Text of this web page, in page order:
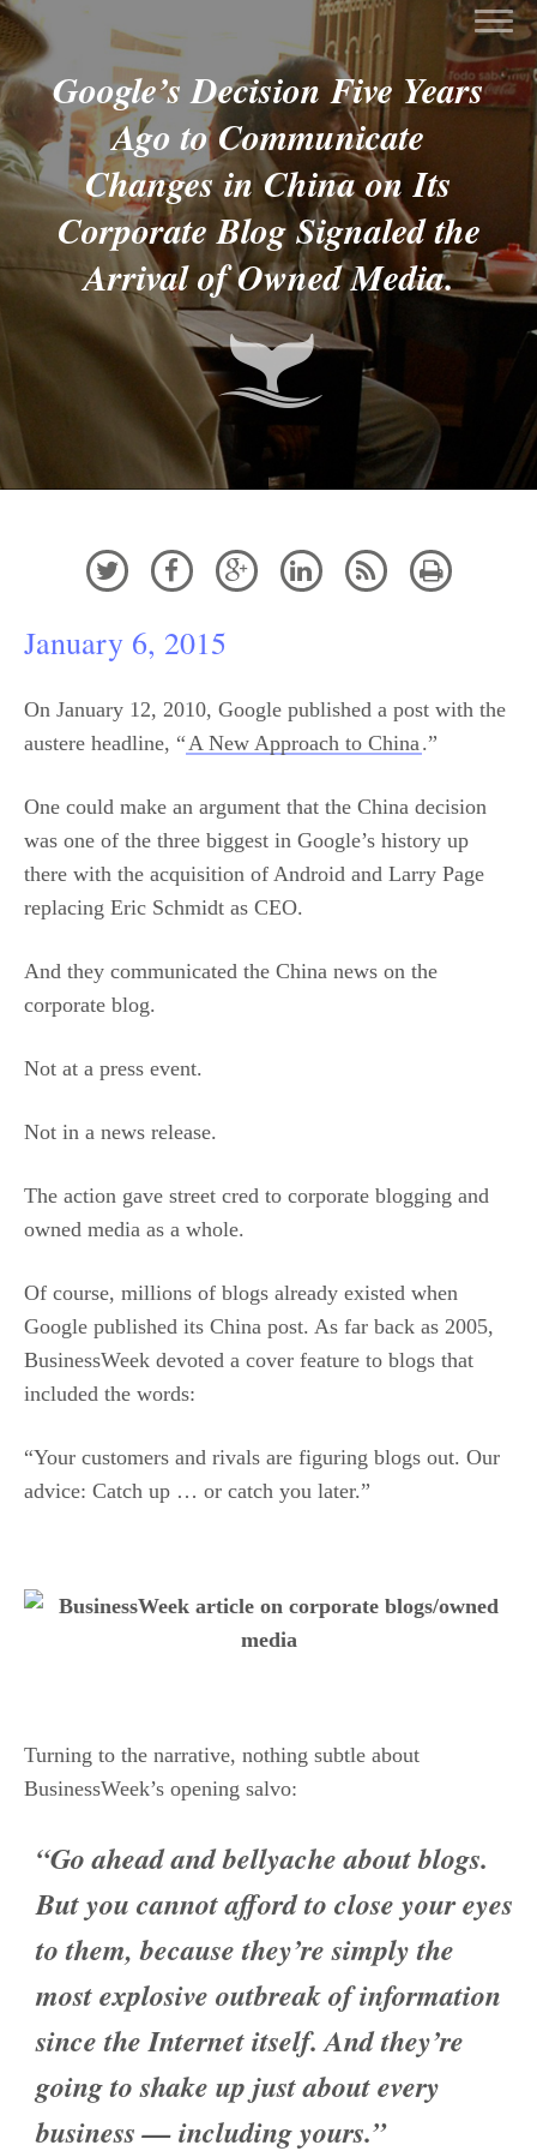
Google’s Decision Five Years
Ago to Communicate
Changes in China on Its
Corporate Blog Signaled the
Arrival of Owned Media.
     
January 6, 2015
On January 12, 2010, Google published a post with the
austere headline, “A New Approach to China.”
One could make an argument that the China decision
was one of the three biggest in Google’s history up
there with the acquisition of Android and Larry Page
replacing Eric Schmidt as CEO.
And they communicated the China news on the
corporate blog.
Not at a press event.
Not in a news release.
The action gave street cred to corporate blogging and
owned media as a whole.
Of course, millions of blogs already existed when
Google published its China post. As far back as 2005,
BusinessWeek devoted a cover feature to blogs that
included the words:
“Your customers and rivals are figuring blogs out. Our
advice: Catch up … or catch you later.”
Turning to the narrative, nothing subtle about
BusinessWeek’s opening salvo:
“Go ahead and bellyache about blogs.
But you cannot afford to close your eyes
to them, because they’re simply the
most explosive outbreak of information
since the Internet itself. And they’re
going to shake up just about every
business — including yours.”